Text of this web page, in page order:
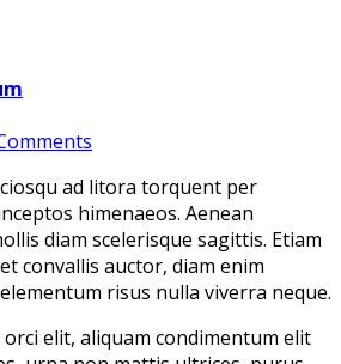
ad litora torquent per
himenaeos. Aenean
diam scelerisque sagittis. Etiam
convallis auctor, diam enim
risus nulla viverra neque.
elit, aliquam condimentum elit